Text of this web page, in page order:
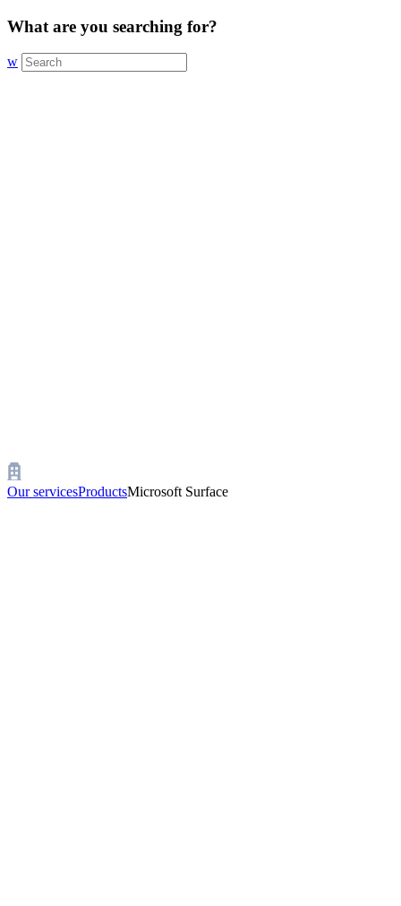
What are you searching for?
w
Our servicesProductsMicrosoft Surface